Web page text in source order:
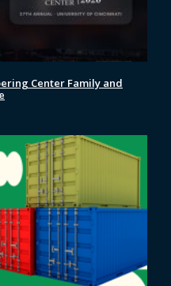
Center Family and